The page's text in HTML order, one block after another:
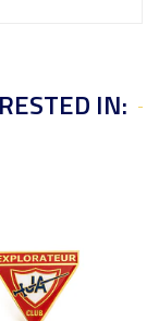
IN: